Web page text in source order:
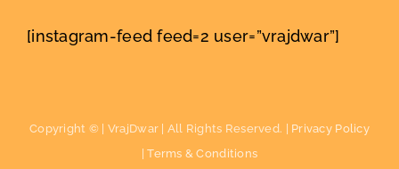
[instagram-feed feed=2 user=”vrajdwar”]
Copyright © | VrajDwar | All Rights Reserved. | Privacy Policy
|Terms & Conditions